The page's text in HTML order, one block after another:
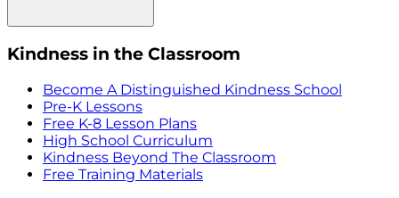
Kindness in the Classroom
Become A Distinguished Kindness School
Pre-K Lessons
Free K-8 Lesson Plans
High School Curriculum
Kindness Beyond The Classroom
Free Training Materials